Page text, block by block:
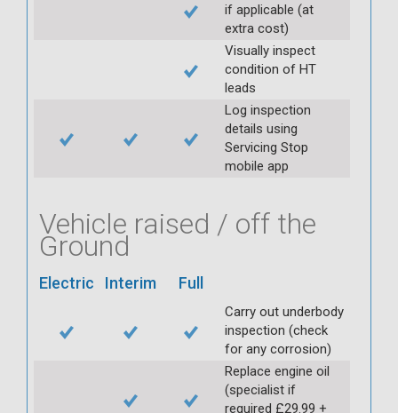
if applicable (at
extra cost)
Visually inspect
condition of HT
leads
Log inspection
details using
Servicing Stop
mobile app
Vehicle raised / off the
Ground
Electric Interim Full
Carry out underbody
inspection (check
for any corrosion)
Replace engine oil
(specialist if
required £29.99 +